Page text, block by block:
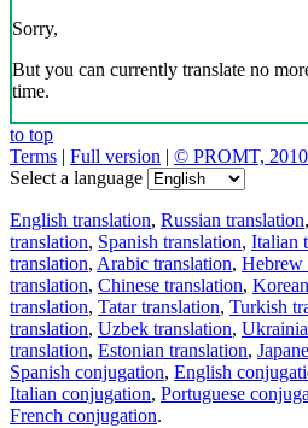
Sorry,
But you can currently translate no
time.
to top
Terms | Full version | © PROMT,
Select a language
English translation, Russian translation,
translation, Spanish translation, Italian
translation, Arabic translation, Hebrew
translation, Chinese translation,
translation, Tatar translation, Turkish
translation, Uzbek translation,
translation, Estonian translation,
Spanish conjugation, English
Italian conjugation, Portuguese
French conjugation.